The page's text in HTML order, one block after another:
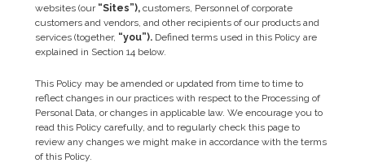
websites (our “Sites”),customers, Personnel of corporate
customers and vendors, and other recipients of our products and
services (together, “you”). Defined terms used in this Policy are
explained in Section 14 below.
This Policy may be amended or updated from time to time to
reflect changes in our practices with respect to the Processing of
Personal Data, or changes in applicable law. We encourage you to
read this Policy carefully, and to regularly check this page to
review any changes we might make in accordance with the terms
of this Policy.